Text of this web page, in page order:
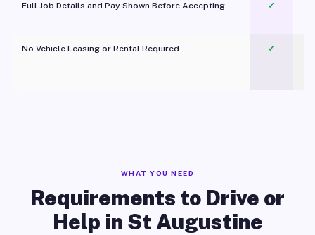
Full Job Details and Pay Shown Before Accepting ✓
No Vehicle Leasing or Rental Required
✓
WHAT YOU NEED
Requirements to Drive or
Help in St Augustine